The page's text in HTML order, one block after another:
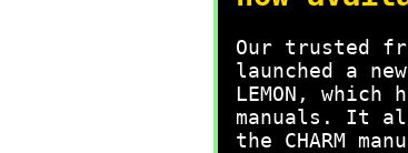
Our trusted
launched a
LEMON, which
manuals. It
the CHARM